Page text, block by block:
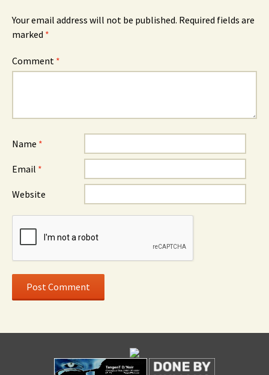
Your email address will not be published. Required fields are
marked *
Comment *
Name *
Email *
Website